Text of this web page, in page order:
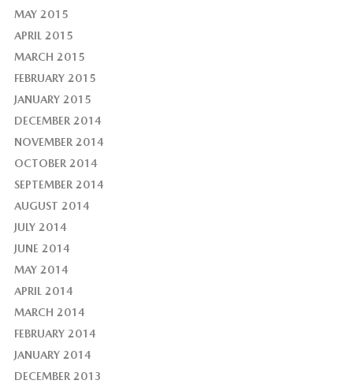
MAY 2015
APRIL 2015
MARCH 2015
FEBRUARY 2015
JANUARY 2015
DECEMBER 2014
NOVEMBER 2014
OCTOBER 2014
SEPTEMBER 2014
AUGUST 2014
JULY 2014
JUNE 2014
MAY 2014
APRIL 2014
MARCH 2014
FEBRUARY 2014
JANUARY 2014
DECEMBER 2013